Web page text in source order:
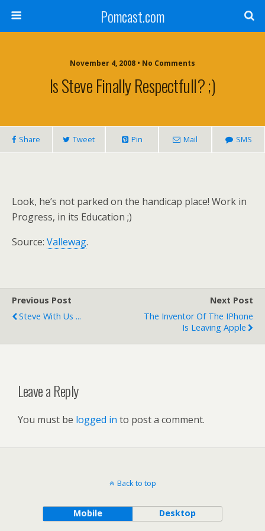
Pomcast.com
November 4, 2008 • No Comments
Is Steve Finally Respectfull? ;)
Share Tweet Pin Mail SMS
Look, he’s not parked on the handicap place! Work in
Progress, in its Education ;)
Source: Vallewag.
Previous Post
Steve With Us ...
Next Post
The Inventor Of The IPhone
Is Leaving Apple
Leave a Reply
You must be logged in to post a comment.
Back to top
Mobile Desktop